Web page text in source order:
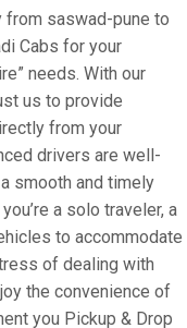
from saswad-pune to
Cabs for your
needs. With our
us to provide
from your
drivers are well-
smooth and timely
a solo traveler, a
to accommodate
of dealing with
the convenience of
you Pickup & Drop